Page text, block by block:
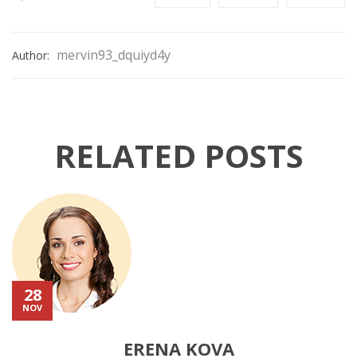
Author: mervin93_dquiyd4y
RELATED POSTS
28
NOV
ERENA KOVA